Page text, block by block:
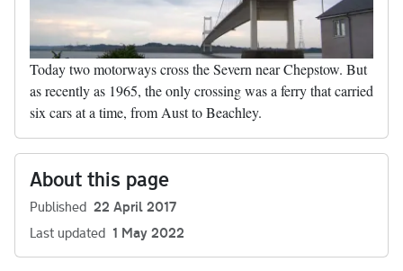
Today two motorways cross the Severn near Chepstow. But
as recently as 1965, the only crossing was a ferry that carried
six cars at a time, from Aust to Beachley.
About this page
Published 22 April 2017
Last updated 1 May 2022